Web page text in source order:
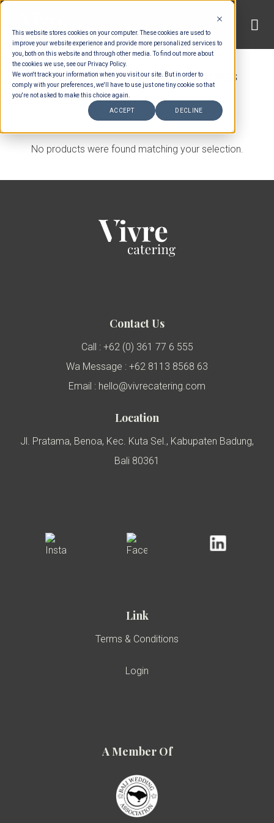
This website stores cookies on your computer. These cookies are used to
improve your website experience and provide more personalized services to
you, both on this website and through other media. To find out more about
the cookies we use, see our Privacy Policy.
We won't track your information when you visit our site. But in order to
comply with your preferences, we'll have to use just one tiny cookie so that
you're not asked to make this choice again.
ACCEPT DECLINE
Skip
content
HOME / MENUS /
INTERNATIONAL SET MENU COLD ENTREES
FILTER
No products were found matching your selection.
Contact Us
Call : +62 (0) 361 77 6 555
Wa Message : +62 8113 8568 63
Email : hello@vivrecatering.com
Location
Jl. Pratama, Benoa, Kec. Kuta Sel., Kabupaten Badung,
Bali 80361
Link
Terms & Conditions
Login
A Member Of